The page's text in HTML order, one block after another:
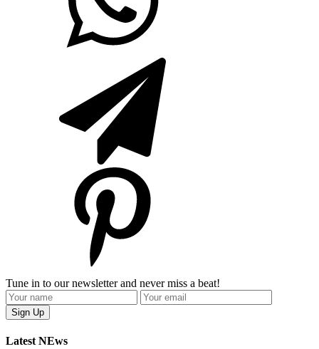
Tune in to our newsletter and never miss a beat!
Latest NEws